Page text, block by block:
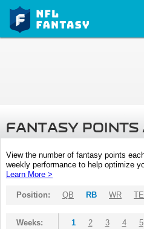
FANTASY POINTS
View the number of fantasy points
weekly performance to help optimize
Learn More >
Position: QB RB WR TE
Weeks: 1 2 3 4 5